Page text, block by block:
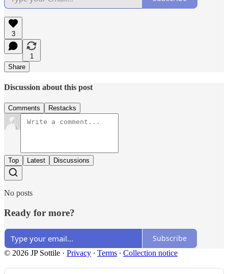
3
1
Share
Discussion about this post
Comments Restacks
Top Latest Discussions
No posts
Ready for more?
Subscribe
© 2026 JP Sottile · Privacy ∙ Terms ∙ Collection notice